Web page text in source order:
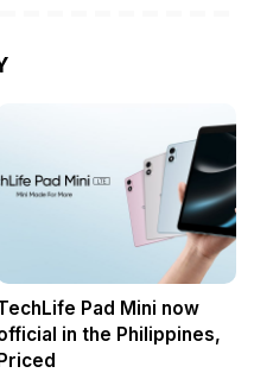
Pad Mini now
in the Philippines,